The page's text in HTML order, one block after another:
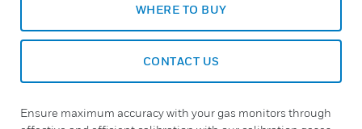
WHERE TO BUY
CONTACT US
Ensure maximum accuracy with your gas monitors through